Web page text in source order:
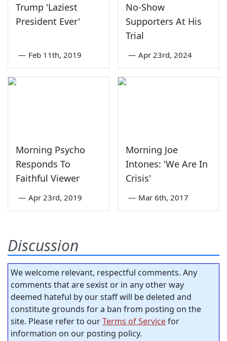
Trump 'Laziest
President Ever'
— Feb 11th, 2019
No-Show
Supporters At His
Trial
— Apr 23rd, 2024
Morning Psycho
Responds To
Faithful Viewer
— Apr 23rd, 2019
Morning Joe
Intones: 'We Are In
Crisis'
— Mar 6th, 2017
Discussion
We welcome relevant, respectful comments. Any
comments that are sexist or in any other way
deemed hateful by our staff will be deleted and
constitute grounds for a ban from posting on the
site. Please refer to ourTerms of Servicefor
information on our posting policy.